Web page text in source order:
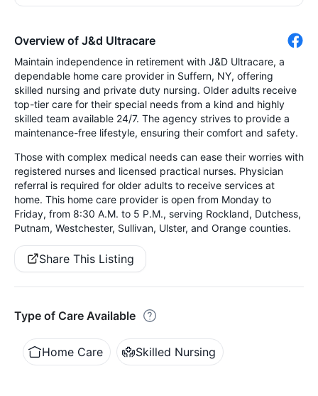
Overview of J&d Ultracare
Maintain independence in retirement with J&D Ultracare, a
dependable home care provider in Suffern, NY, offering
skilled nursing and private duty nursing. Older adults receive
top-tier care for their special needs from a kind and highly
skilled team available 24/7. The agency strives to provide a
maintenance-free lifestyle, ensuring their comfort and safety.
Those with complex medical needs can ease their worries with
registered nurses and licensed practical nurses. Physician
referral is required for older adults to receive services at
home. This home care provider is open from Monday to
Friday, from 8:30 A.M. to 5 P.M., serving Rockland, Dutchess,
Putnam, Westchester, Sullivan, Ulster, and Orange counties.
Share This Listing
Type of Care Available
Home Care Skilled Nursing